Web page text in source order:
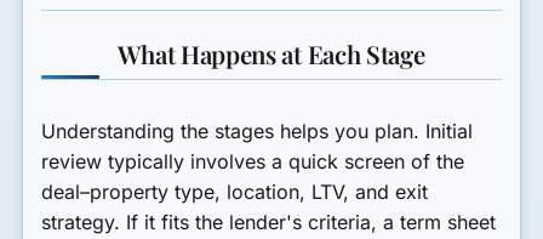
What Happens at Each Stage
Understanding the stages helps you plan. Initial
review typically involves a quick screen of the
deal–property type, location, LTV, and exit
strategy. If it fits the lender's criteria, a term sheet